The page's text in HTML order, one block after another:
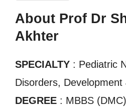
About Prof Dr
Akhter
SPECIALTY : Pediatric
Disorders, Development
DEGREE : MBBS